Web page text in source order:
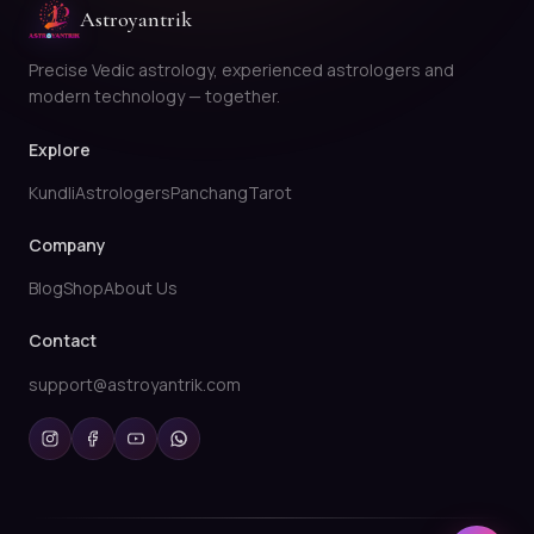
Astroyantrik
Precise Vedic astrology, experienced astrologers and
modern technology — together.
Explore
KundliAstrologersPanchangTarot
Company
BlogShopAbout Us
Contact
support@astroyantrik.com